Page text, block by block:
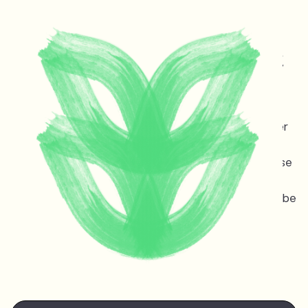
Protecting life and vital
ecosystems in Guyana &
across the planet
Melinda Janki is an award winning international lawyer
and TED speaker opposing dangerous deep sea oil
and gas exploitation offshore Guyana. Stopping these
projects is non-negotiable for the ocean, the
atmosphere, and life on earth — the stakes couldn’t be
TED talk
at the TED Countdown